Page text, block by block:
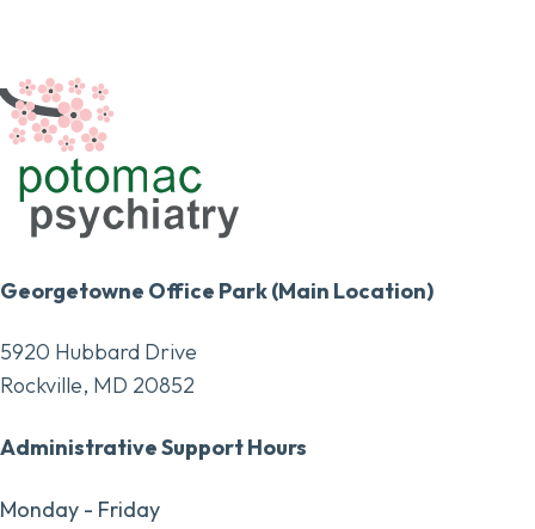
Georgetowne Office Park (Main Location)
5920 Hubbard Drive
Rockville, MD 20852
Administrative Support Hours
Monday - Friday